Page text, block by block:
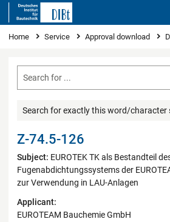
You are here
Home Service Approval download
Search for exactly this word/character
Z-74.5-126
Subject: EUROTEK TK als Bestandteil
Fugenabdichtungssystems der
zur Verwendung in LAU-Anlagen
Applicant:
EUROTEAM Bauchemie GmbH